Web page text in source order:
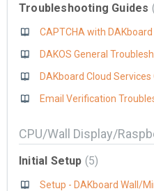
Troubleshooting Guides
CAPTCHA with DAKboard
DAKOS General
DAKboard Cloud
Email Verification
CPU/Wall Display/
Initial Setup 5
Setup - DAKboard Wall/